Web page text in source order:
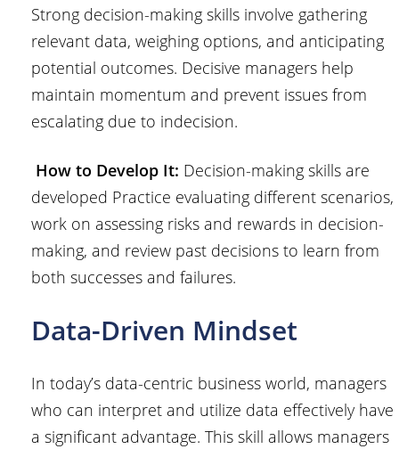
Strong decision-making skills involve gathering
relevant data, weighing options, and anticipating
potential outcomes. Decisive managers help
maintain momentum and prevent issues from
escalating due to indecision.
How to Develop It: Decision-making skills are
developed Practice evaluating different scenarios,
work on assessing risks and rewards in decision-
making, and review past decisions to learn from
both successes and failures.
Data-Driven Mindset
In today’s data-centric business world, managers
who can interpret and utilize data effectively have
a significant advantage. This skill allows managers